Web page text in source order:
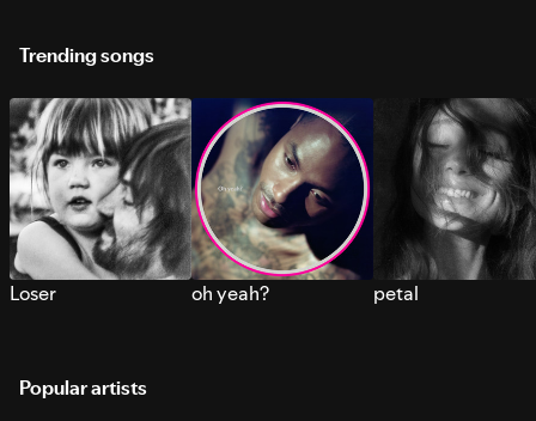
Trending songs
Loser oh yeah? petal
Popular artists